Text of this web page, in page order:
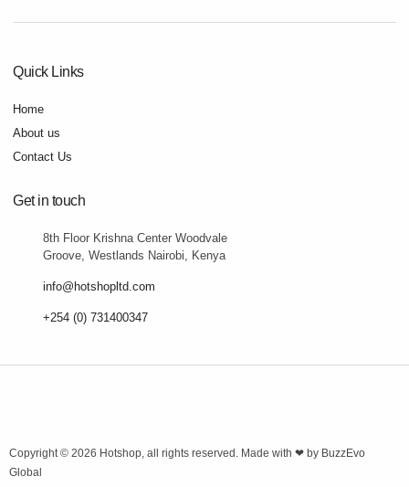
Quick Links
Home
About us
Contact Us
Get in touch
8th Floor Krishna Center Woodvale
Groove, Westlands Nairobi, Kenya
info@hotshopltd.com
+254 (0) 731400347
Copyright © 2026 Hotshop, all rights reserved. Made with ❤ by BuzzEvo
Global